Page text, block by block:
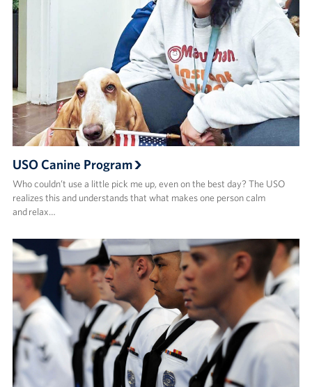
USO Canine Program
Who couldn’t use a little pick me up, even on the best day? The USO
realizes this and understands that what makes one person calm
and relax…